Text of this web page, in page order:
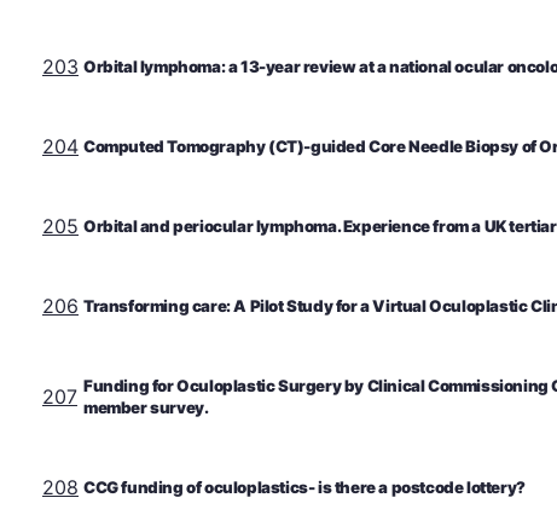
203 Orbital lymphoma: a 13-year review at a national ocular
204 Computed Tomography (CT)-guided Core Needle Biopsy of
205 Orbital and periocular lymphoma. Experience from a UK
206 Transforming care: A Pilot Study for a Virtual Oculoplastic
207 Funding for Oculoplastic Surgery by Clinical Commissioning
member survey.
208 CCG funding of oculoplastics- is there a postcode lottery?